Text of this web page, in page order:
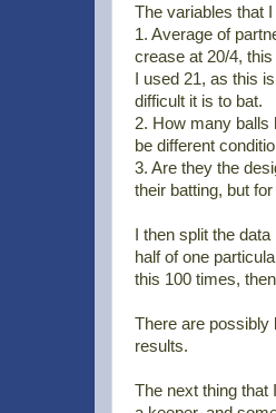
The variables that
1. Average of
crease at 20/4,
I used 21, as this
difficult it is to bat.
2. How many balls
be different
3. Are they the
their batting, but
I then split the
half of one
this 100 times,
There are possibly
results.
The next thing that